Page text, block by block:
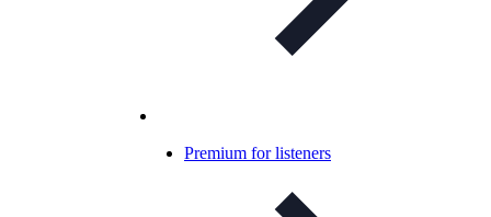
Premium for listeners